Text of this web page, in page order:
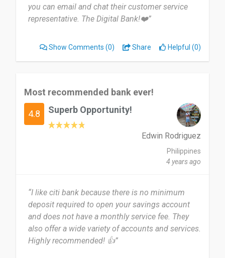
you can email and chat their customer service
representative. The Digital Bank!❤️”
Show Comments (0) Share Helpful (0)
Most recommended bank ever!
4.8 Superb Opportunity!
Edwin Rodriguez
Philippines
4 years ago
“I like citi bank because there is no minimum
deposit required to open your savings account
and does not have a monthly service fee. They
also offer a wide variety of accounts and services.
Highly recommended! 👍”